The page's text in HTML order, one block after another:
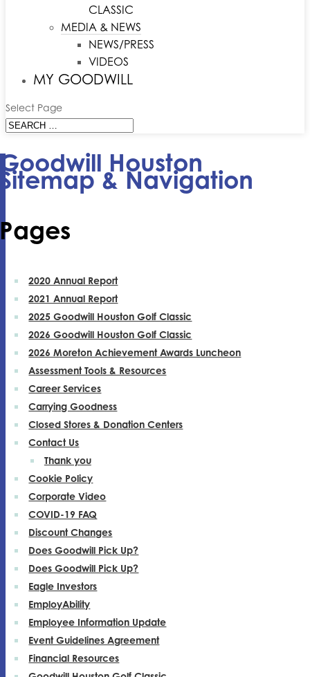
CLASSIC
MEDIA & NEWS
NEWS/PRESS
VIDEOS
MY GOODWILL
Select Page
Goodwill Houston
Sitemap & Navigation
Pages
2020 Annual Report
2021 Annual Report
2025 Goodwill Houston Golf Classic
2026 Goodwill Houston Golf Classic
2026 Moreton Achievement Awards Luncheon
Assessment Tools & Resources
Career Services
Carrying Goodness
Closed Stores & Donation Centers
Contact Us
Thank you
Cookie Policy
Corporate Video
COVID-19 FAQ
Discount Changes
Does Goodwill Pick Up?
Does Goodwill Pick Up?
Eagle Investors
EmployAbility
Employee Information Update
Event Guidelines Agreement
Financial Resources